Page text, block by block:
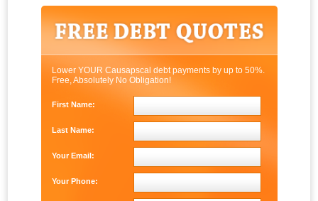
Lower YOUR Causapscal debt payments by up to 50%.
Free, Absolutely No Obligation!
First Name:
Last Name:
Your Email:
Your Phone: